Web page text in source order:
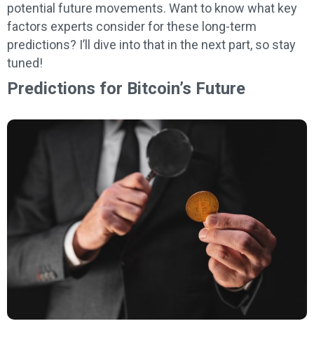
potential future movements. Want to know what key
factors experts consider for these long-term
predictions? I’ll dive into that in the next part, so stay
tuned!
Predictions for Bitcoin’s Future